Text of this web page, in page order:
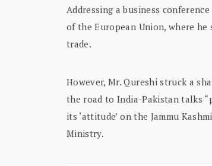
Addressing a business
of the European Union, where
trade.
However, Mr. Qureshi struck a
the road to India-Pakistan talks
its ‘attitude’ on the Jammu
Ministry.